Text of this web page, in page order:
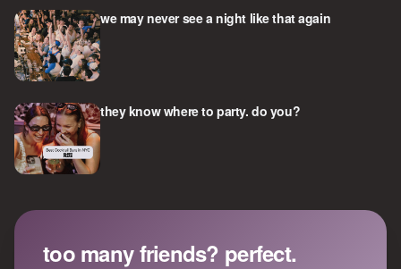
we may never see a night like that again
they know where to party. do you?
too many friends? perfect.